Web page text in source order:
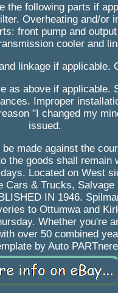
the following parts if
Overheating and/or
front pump and
cooler and
linkage if applicable.
as above if applicable.
Improper
"I changed my
issued.
made against the
the goods shall
Located on West
& Trucks,
IN 1946.
to Ottumwa and
Whether you're
over 50 combined
by Auto